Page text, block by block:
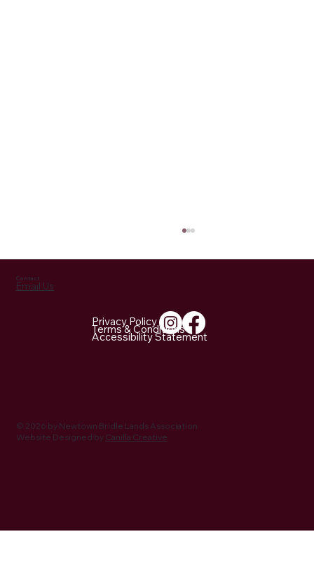
© 2026 by Newtown Bridle Lands Association
Website Designed by Canilla Creative
Contact
Email Us
Privacy Policy
Terms & Conditions
Accessibility Statement